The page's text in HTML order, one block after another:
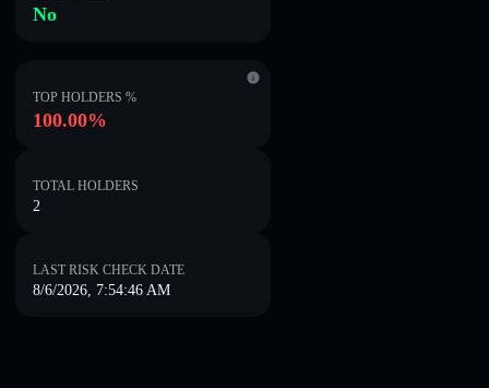
No
TOP HOLDERS %
100.00%
TOTAL HOLDERS
2
LAST RISK CHECK DATE
8/6/2026, 7:54:46 AM